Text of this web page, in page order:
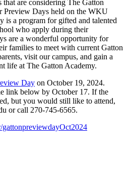
are considering The Gatton
Preview Days held on the WKU
is a program for gifted and talented
who apply during their
are a wonderful opportunity for
families to meet with current Gatton
visit our campus, and gain a
life at The Gatton Academy.
Day on October 19, 2024.
link below by October 17. If the
but you would still like to attend,
or call 270-745-6565.